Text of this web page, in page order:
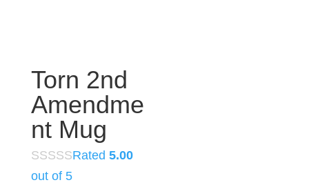
Torn 2nd
Amendme
nt Mug
Rated 5.00
out of 5